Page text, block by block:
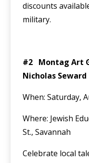
discounts
military.
#2 Montag Art
Nicholas Seward
When: Saturday,
Where: Jewish
St., Savannah
Celebrate local